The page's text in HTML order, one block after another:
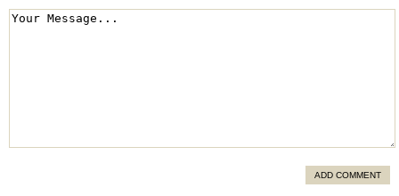
ADD COMMENT